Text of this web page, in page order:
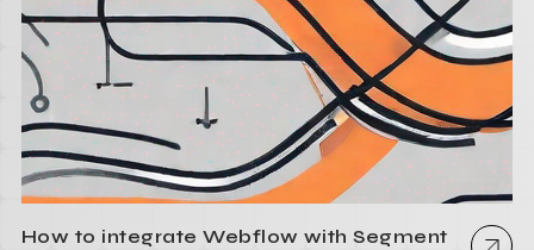
How to integrate Webflow with Segment